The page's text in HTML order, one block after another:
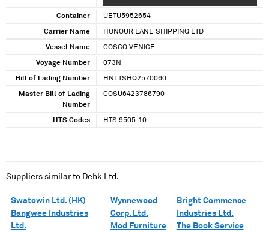
Container UETU5952654
Carrier Name HONOUR LANE SHIPPING LTD
Vessel Name COSCO VENICE
Voyage Number 073N
Bill of Lading Number HNLTSHQ2570060
Master Bill of Lading
Number
COSU6423786790
HTS Codes HTS 9505.10
Suppliers similar to Dehk Ltd.
Swatowin Ltd. (HK)
Bangwee Industries
Ltd.
Wynnewood
Corp. Ltd.
Mod Furniture
Bright Commence
Industries Ltd.
The Book Service